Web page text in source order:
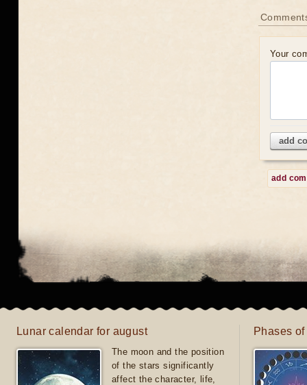
Your
add
add
Lunar calendar for august
The moon and the position
of the stars significantly
affect the character, life,
Phases